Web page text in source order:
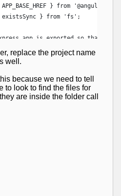
replace the project name
well.
because we need to tell
to look to find the files for
are inside the folder call